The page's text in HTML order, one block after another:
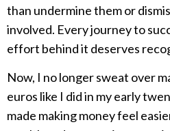
than undermine them or
involved. Every journey to
effort behind it deserves
Now, I no longer sweat over
euros like I did in my early
made making money feel